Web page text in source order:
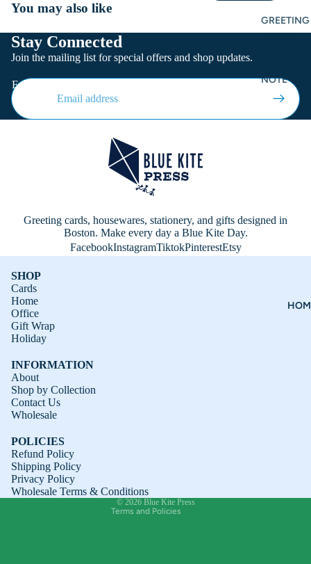
GREETING
CARDS
NOTE
You may also like
Stay Connected
Join the mailing list for special offers and shop updates.
Email
Greeting cards, housewares, stationery, and gifts designed in
Boston. Make every day a Blue Kite Day.
FacebookInstagramTiktokPinterestEtsy
SHOP
Cards
Home
Office
Gift Wrap
Holiday
INFORMATION
About
Shop by Collection
Contact Us
Wholesale
POLICIES
Refund Policy
Shipping Policy
Privacy Policy
Wholesale Terms & Conditions
© 2026 Blue Kite Press
Terms and Policies
Shipping policy
Contact information